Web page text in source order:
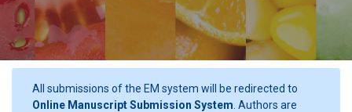
All submissions of the EM system will be redirected to
Online Manuscript Submission System . Authors are